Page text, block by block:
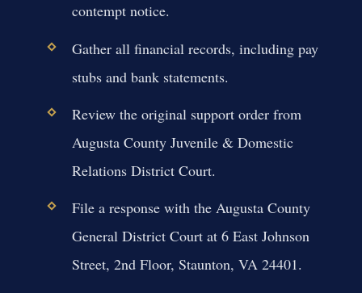
contempt notice.
Gather all financial records, including pay
stubs and bank statements.
Review the original support order from
Augusta County Juvenile & Domestic
Relations District Court.
File a response with the Augusta County
General District Court at 6 East Johnson
Street, 2nd Floor, Staunton, VA 24401.